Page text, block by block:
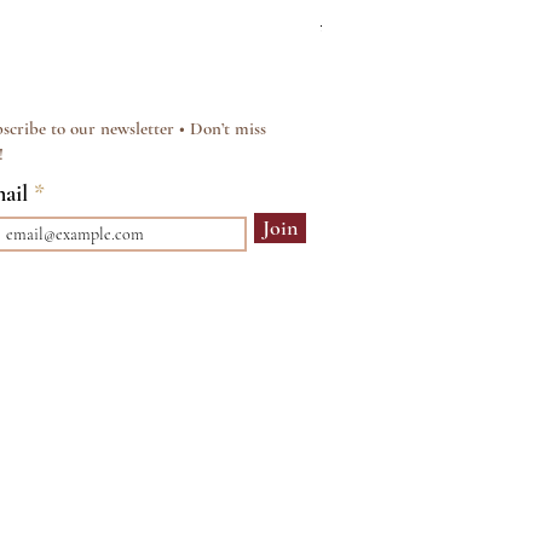
Regular Price
£15.00
to our newsletter • Don’t miss
Join